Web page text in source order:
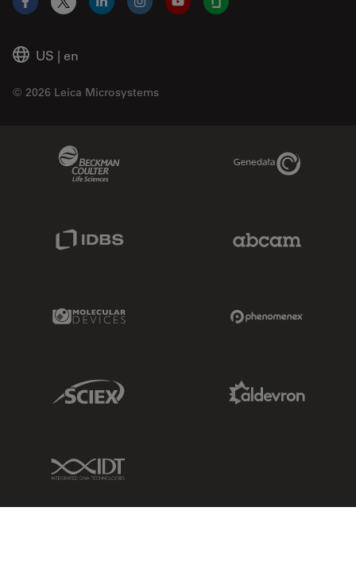
US | en
© 2026 Leica Microsystems
Facebook
X LinkedInInstagramYouTubeGlassdoor
Genedata Link
Molecular Devices Link
Sciex Link
IDT Link